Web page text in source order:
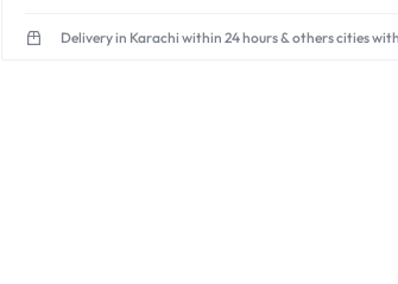
Delivery in Karachi within 24 hours & others cities